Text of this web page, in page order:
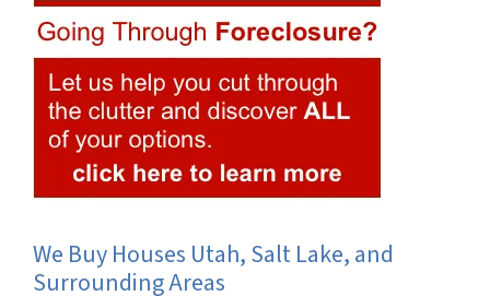
We Buy Houses Utah, Salt Lake, and
Surrounding Areas